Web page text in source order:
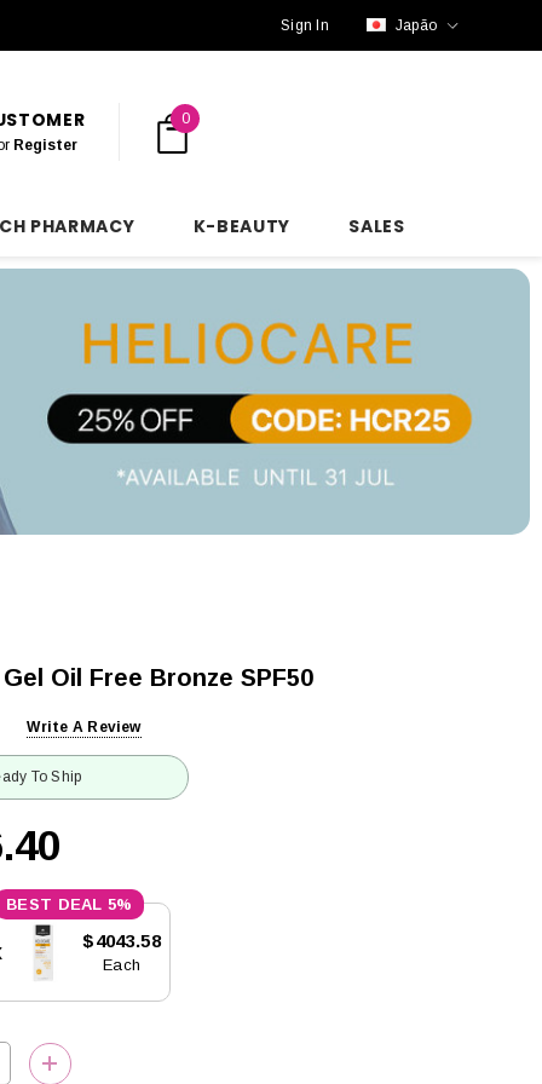
Sign In Japão
Register
0
PHARMACY K-BEAUTY SALES
Oil Free Bronze SPF50
Write A Review
To Ship
5%
$4043.58
Each